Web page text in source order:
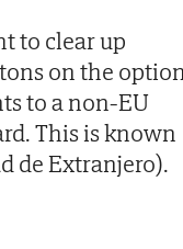
to clear up
on the
to a non-EU
This is known
de Extranjero).